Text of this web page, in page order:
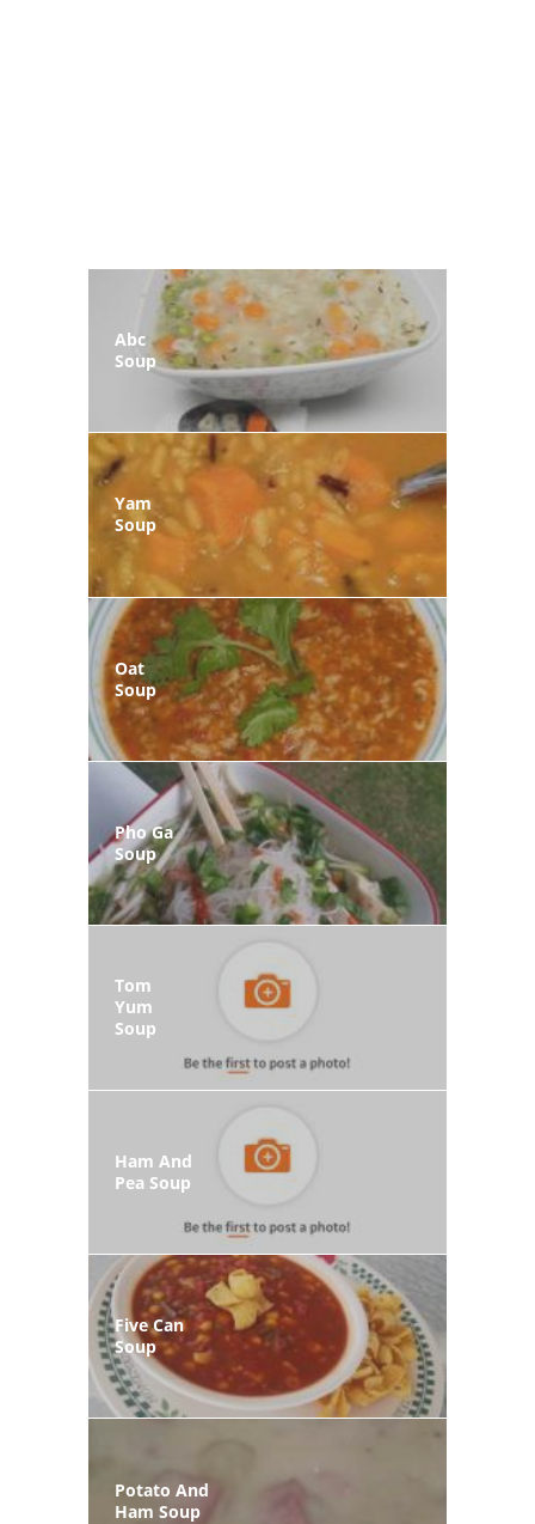
Abc
Soup
Yam
Soup
Oat
Soup
Pho Ga
Soup
Tom
Yum
Soup
Ham And
Pea Soup
Five Can
Soup
Potato And
Ham Soup